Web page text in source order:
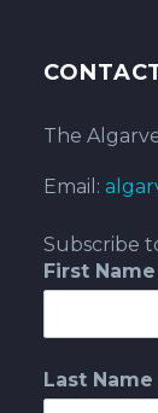
The
Email:
Subscribe
First Name
Last Name